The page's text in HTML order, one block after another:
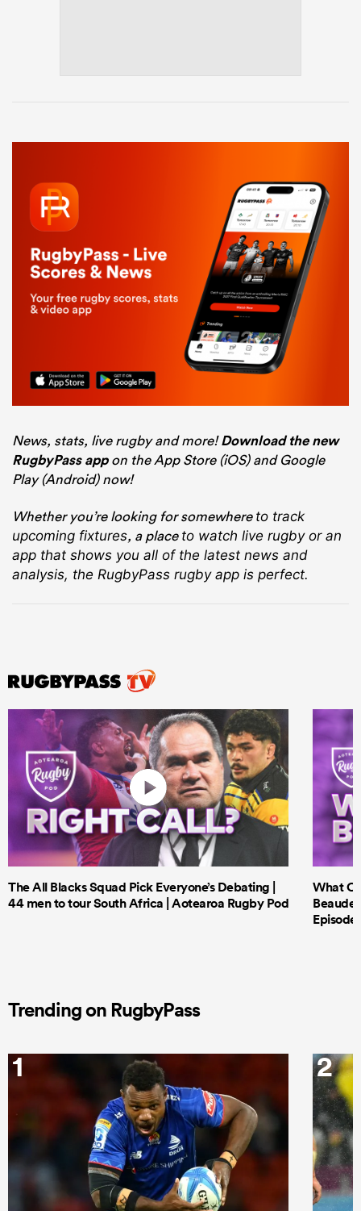
News, stats, live rugby and more!Download the new
RugbyPass appon the App Store (iOS) and Google
Play (Android) now!
Whether you’re looking for somewhere to track
upcoming fixtures, a place to watch live rugbyor an
app that shows you all of the latest news and
analysis, the RugbyPass rugby app is perfect.
The All Blacks Squad Pick Everyone’s Debating |
44 men to tour South Africa | Aotearoa Rugby Pod
What
Episode
Trending on RugbyPass
1 2